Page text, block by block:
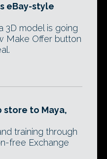
eBay-style
3D model is going
Make Offer button
store to Maya,
training through
free Exchange